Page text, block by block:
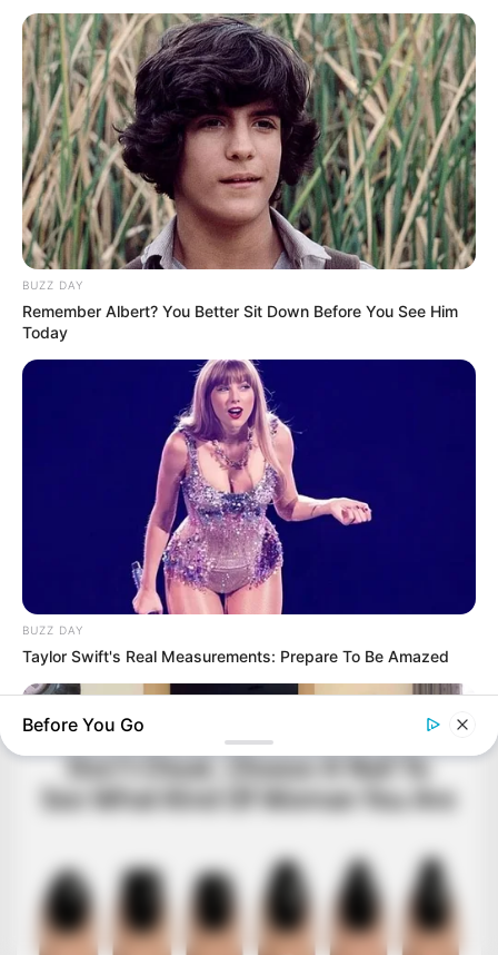
BUZZ DAY
Remember Albert? You Better Sit Down Before You See Him
Today
BUZZ DAY
Taylor Swift's Real Measurements: Prepare To Be Amazed
Before You Go